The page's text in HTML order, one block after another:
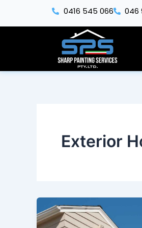
0416 545 066 046
Exterior